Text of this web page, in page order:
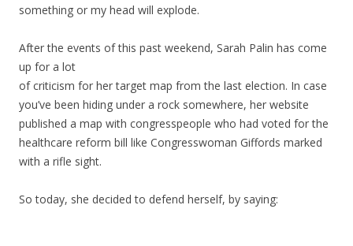
something or my head will explode.
After the events of this past weekend, Sarah Palin has come
up for a lot
of criticism for her target map from the last election. In case
you’ve been hiding under a rock somewhere, her website
published a map with congresspeople who had voted for the
healthcare reform bill like Congresswoman Giffords marked
with a rifle sight.
So today, she decided to defend herself, by saying: